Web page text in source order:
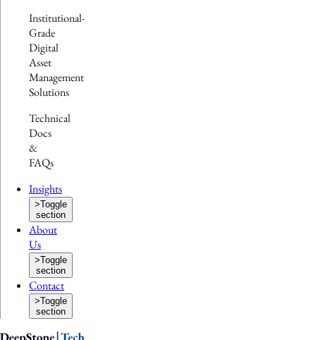
Institutional-
Grade
Digital
Asset
Management
Solutions
Technical
Docs
&
FAQs
Insights
>Toggle
section
About
Us
>Toggle
section
Contact
>Toggle
section